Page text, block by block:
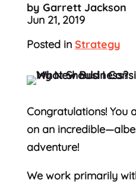
by Garrett Jackson
Jun 21, 2019
Posted in Strategy
Congratulations! You
on an
adventure!
We work primarily